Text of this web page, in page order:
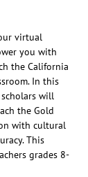
virtual
you with
the California
In this
will
the Gold
with cultural
This
grades 8-